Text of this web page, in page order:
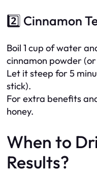
2️⃣ Cinnamon
Boil 1 cup of water
cinnamon powder
Let it steep for 5
stick).
For extra benefits
honey.
When to
Results?